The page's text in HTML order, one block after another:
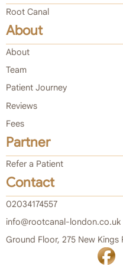
Root Canal
About
About
Team
Patient Journey
Reviews
Fees
Partner
Refer a Patient
Contact
02034174557
info@rootcanal-london.co.uk
Ground Floor, 275 New Kings